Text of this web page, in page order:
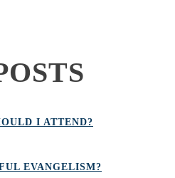
I ATTEND?
EVANGELISM?